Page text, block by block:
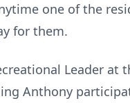
one of the
for them.
Leader
Anthony